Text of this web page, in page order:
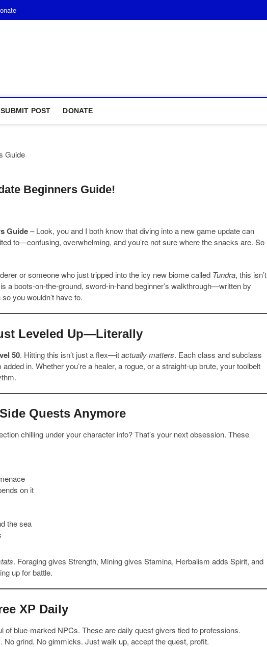
SUBMIT POST DONATE
Beginners Guide!
Guide– Look, you and I both know that diving into a new game update can
to—confusing, overwhelming, and you’re not sure where the snacks are. So
or someone who just tripped into the icy new biome called Tundra, this isn’t
a boots-on-the-ground, sword-in-hand beginner’s walkthrough—written by
you wouldn’t have to.
Leveled Up—Literally
50. Hitting this isn’t just a flex—itactually matters. Each class and subclass
added in. Whether you’re a healer, a rogue, or a straight-up brute, your toolbelt
Quests Anymore
chilling under your character info? That’s your next obsession. These
on it
the sea
. Foraging gives Strength, Mining gives Stamina, Herbalism adds Spirit, and
up for battle.
XP Daily
of blue-marked NPCs. These are daily quest givers tied to professions.
No grind. No gimmicks. Just walk up, accept the quest, profit.